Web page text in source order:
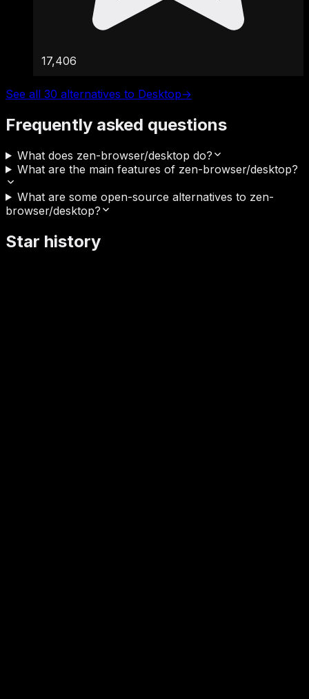
17,406
See all 30 alternatives to Desktop→
Frequently asked questions
What does zen-browser/desktop do?
What are the main features of zen-browser/desktop?
What are some open-source alternatives to zen-
browser/desktop?
Star history